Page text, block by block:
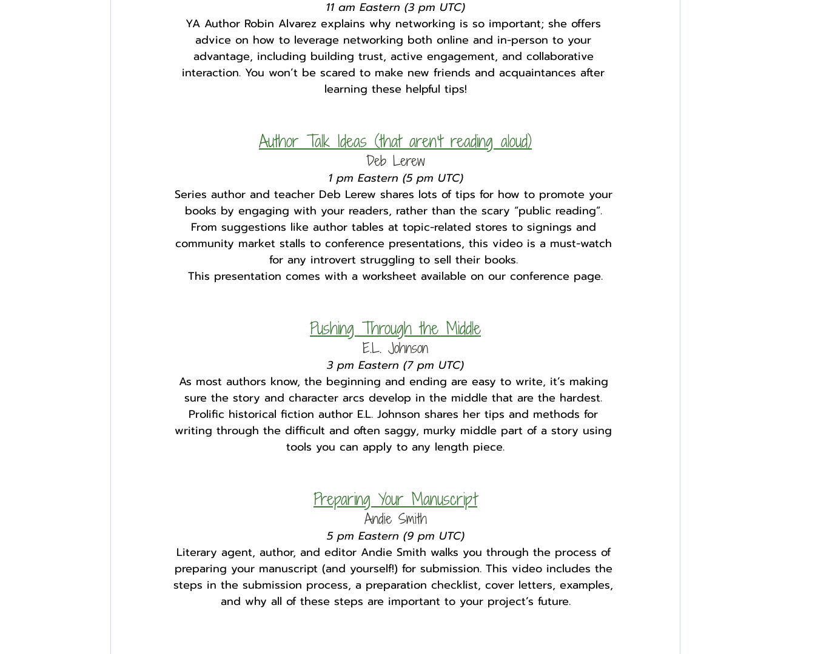
11 am Eastern (3 pm UTC)
YA Author Robin Alvarez explains why networking is so important; she offers
advice on how to leverage networking both online and in-person to your
advantage, including building trust, active engagement, and collaborative
interaction. You won’t be scared to make new friends and acquaintances after
learning these helpful tips!
Author Talk Ideas (that aren't reading aloud)
Deb Lerew
1 pm Eastern (5 pm UTC)
Series author and teacher Deb Lerew shares lots of tips for how to promote your
books by engaging with your readers, rather than the scary “public reading”.
From suggestions like author tables at topic-related stores to signings and
community market stalls to conference presentations, this video is a must-watch
for any introvert struggling to sell their books.
This presentation comes with a worksheet available on our conference page.
Pushing Through the Middle
E.L. Johnson
3 pm Eastern (7 pm UTC)
As most authors know, the beginning and ending are easy to write, it’s making
sure the story and character arcs develop in the middle that are the hardest.
Prolific historical fiction author E.L. Johnson shares her tips and methods for
writing through the difficult and often saggy, murky middle part of a story using
tools you can apply to any length piece.
Preparing Your Manuscript
Andie Smith
5 pm Eastern (9 pm UTC)
Literary agent, author, and editor Andie Smith walks you through the process of
preparing your manuscript (and yourself!) for submission. This video includes the
steps in the submission process, a preparation checklist, cover letters, examples,
and why all of these steps are important to your project’s future.